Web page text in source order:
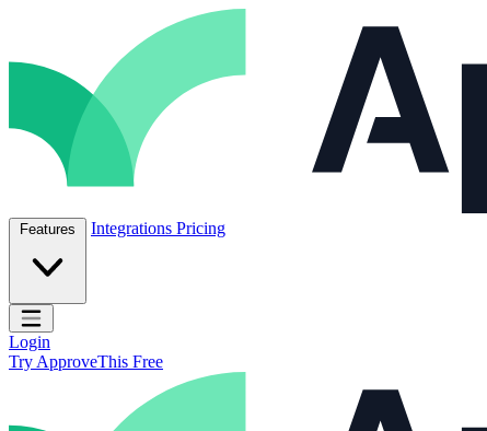
Features Integrations Pricing
Open main menu
Login
Try ApproveThis Free